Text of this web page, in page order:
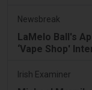
Newsbreak
LaMelo Ball's
‘Vape Shop'
Irish Examiner